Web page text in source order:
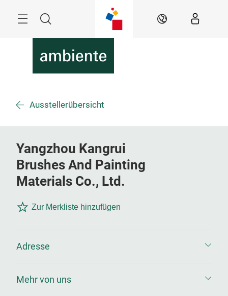
Suche DE
Ausstellerübersicht
Yangzhou Kangrui
Brushes And Painting
Materials Co., Ltd.
Zur Merkliste hinzufügen
Adresse
Mehr von uns